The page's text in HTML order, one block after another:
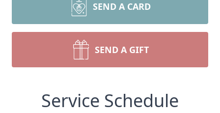
SEND A CARD
SEND A GIFT
Service Schedule